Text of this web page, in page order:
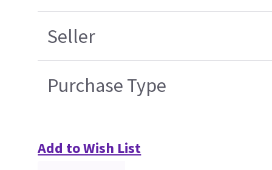
Seller
Purchase Type
Add to Wish List